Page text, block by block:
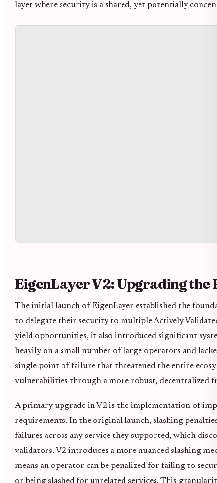
layer where security is a shared, yet potentially
EigenLayer V2: Upgrading the
The initial launch of EigenLayer established the
to delegate their security to multiple Actively
yield opportunities, it also introduced significant
heavily on a small number of large operators and
single point of failure that threatened the entire
vulnerabilities through a more robust, decentralized
A primary upgrade in V2 is the implementation of
requirements. In the original launch, slashing
failures across any service they supported, which
validators. V2 introduces a more nuanced slashing
means an operator can be penalized for failing to
or being slashed for unrelated services. This